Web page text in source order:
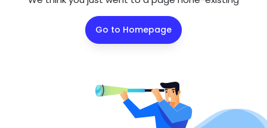
Go to Homepage